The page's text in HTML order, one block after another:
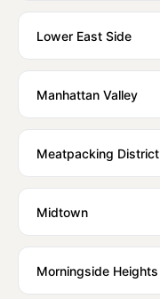
Lower East Side
Manhattan Valley
Meatpacking District
Midtown
Morningside Heights